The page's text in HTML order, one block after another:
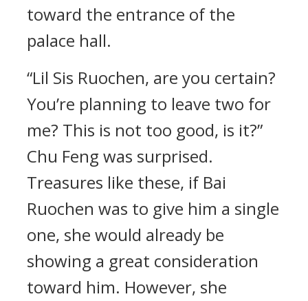
toward the entrance of the
palace hall.
“Lil Sis Ruochen, are you certain?
You’re planning to leave two for
me? This is not too good, is it?”
Chu Feng was surprised.
Treasures like these, if Bai
Ruochen was to give him a single
one, she would already be
showing a great consideration
toward him. However, she